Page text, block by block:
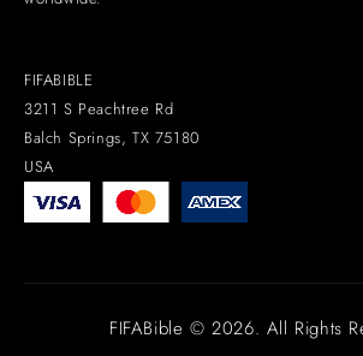
FIFABIBLE
3211 S Peachtree Rd
Balch Springs, TX 75180
USA
FIFABible © 2026. All Rights